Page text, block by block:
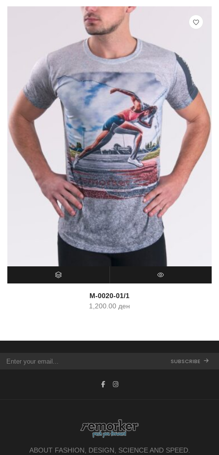
M-0020-01/1
1,200.00 ден
SUBSCRIBE
ABOUT FASHION, DESIGN, SCIENCE AND SPEED.